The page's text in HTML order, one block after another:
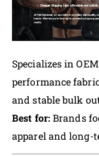
Specializes in
performance
and stable bulk
Best for: Brands
apparel and long-